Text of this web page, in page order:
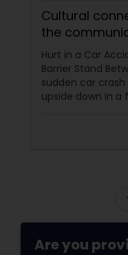
Cultural
the
injury.
Hurt in a Car
Barrier Stand
sudden car
upside down in a
Are you